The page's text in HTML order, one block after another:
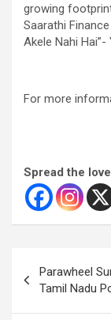
growing
Saarathi
Akele Nahi
For more
Spread the love
navigation
Parawheel
Tamil Nadu